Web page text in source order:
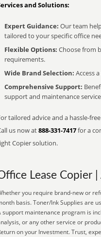
and Solutions:
Expert Guidance: Our team
tailored to your specific office
Flexible Options: Choose from
requirements.
Wide Brand Selection: Access
Comprehensive Support:
support and maintenance
tailored advice and a hassle-
us now at888-331-7417for a
Copier solution.
Lease Copier
you require brand-new or
basis. Toner/Ink Supplies are
support maintenance program is
or any other service or
on your Investment. Trust,